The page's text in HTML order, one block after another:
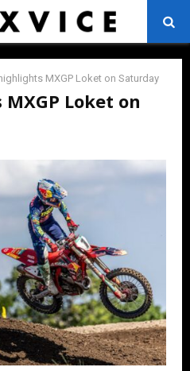
MXGP Loket on Saturday
Loket on